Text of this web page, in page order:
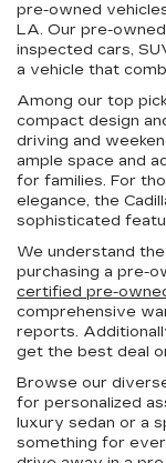
pre-owned
LA. Our pre-
inspected cars,
a vehicle that
Among our top
compact design
driving and
ample space and
for families. For
elegance, the
sophisticated
We understand
purchasing a pre-
certified pre-
comprehensive
reports.
get the best deal
Browse our
for personalized
luxury sedan or a
something for